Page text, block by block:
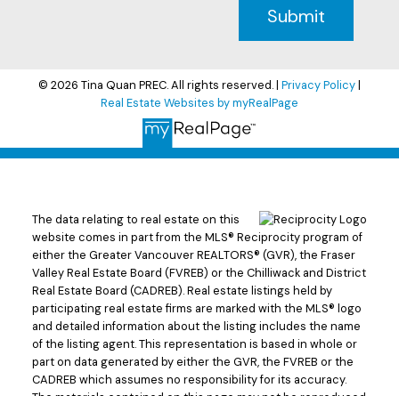
Submit
© 2026 Tina Quan PREC. All rights reserved. | Privacy Policy|
Real Estate Websites by myRealPage
The data relating to real estate on this
website comes in part from the MLS® Reciprocity program of
either the Greater Vancouver REALTORS® (GVR), the Fraser
Valley Real Estate Board (FVREB) or the Chilliwack and District
Real Estate Board (CADREB). Real estate listings held by
participating real estate firms are marked with the MLS® logo
and detailed information about the listing includes the name
of the listing agent. This representation is based in whole or
part on data generated by either the GVR, the FVREB or the
CADREB which assumes no responsibility for its accuracy.